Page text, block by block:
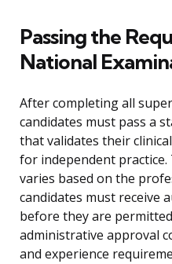
Passing the
National
After completing all
candidates must pass a
that validates their
for independent practice.
varies based on the
candidates must receive
before they are
administrative approval
and experience